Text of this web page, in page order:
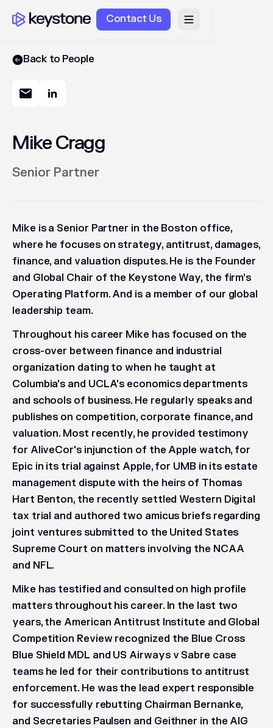
Contact Us
Back to People
Mike Cragg
Senior Partner
Mike is a Senior Partner in the Boston office,
where he focuses on strategy, antitrust, damages,
finance, and valuation disputes. He is the Founder
and Global Chair of the Keystone Way, the firm’s
Operating Platform. And is a member of our global
leadership team.
Throughout his career Mike has focused on the
cross-over between finance and industrial
organization dating to when he taught at
Columbia's and UCLA's economics departments
and schools of business. He regularly speaks and
publishes on competition, corporate finance, and
valuation. Most recently, he provided testimony
for AliveCor's injunction of the Apple watch, for
Epic in its trial against Apple, for UMB in its estate
management dispute with the heirs of Thomas
Hart Benton, the recently settled Western Digital
tax trial and authored two amicus briefs regarding
joint ventures submitted to the United States
Supreme Court on matters involving the NCAA
and NFL.
Mike has testified and consulted on high profile
matters throughout his career. In the last two
years, the American Antitrust Institute and Global
Competition Review recognized the Blue Cross
Blue Shield MDL and US Airways v Sabre case
teams he led for their contributions to antitrust
enforcement. He was the lead expert responsible
for successfully rebutting Chairman Bernanke,
and Secretaries Paulsen and Geithner in the AIG